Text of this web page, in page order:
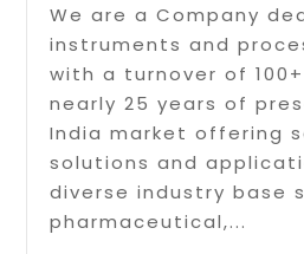
We are a Company
instruments and
with a turnover of
nearly 25 years of
India market offering
solutions and
diverse industry base
pharmaceutical,...